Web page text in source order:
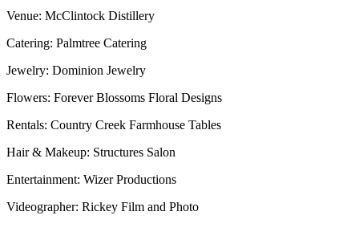
Venue: McClintock Distillery
Catering: Palmtree Catering
Jewelry: Dominion Jewelry
Flowers: Forever Blossoms Floral Designs
Rentals: Country Creek Farmhouse Tables
Hair & Makeup: Structures Salon
Entertainment: Wizer Productions
Videographer: Rickey Film and Photo